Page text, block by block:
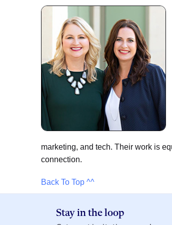
marketing, and tech. Their work is
connection.
Back To Top ^^
Stay in the loop